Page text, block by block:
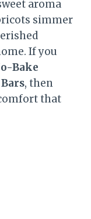
aroma
simmer
If you
Bake
, then
that